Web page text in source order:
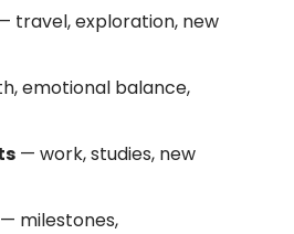
travel, exploration, new
emotional balance,
— work, studies, new
— milestones,